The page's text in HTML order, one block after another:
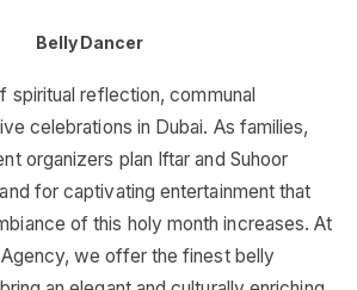
Belly Dancer
spiritual reflection, communal
celebrations in Dubai. As families,
organizers plan Iftar and Suhoor
for captivating entertainment that
of this holy month increases. At
we offer the finest belly